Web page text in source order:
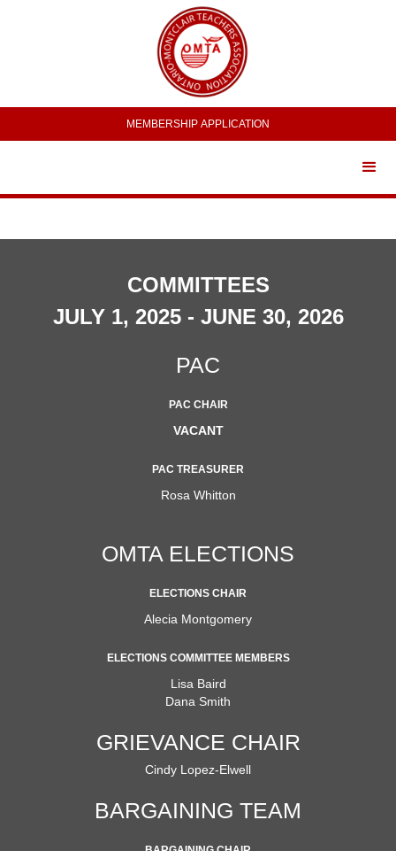
MEMBERSHIP APPLICATION
COMMITTEES
JULY 1, 2025 - JUNE 30, 2026
PAC
PAC CHAIR
VACANT
PAC TREASURER
Rosa Whitton
OMTA ELECTIONS
ELECTIONS CHAIR
Alecia Montgomery
ELECTIONS COMMITTEE MEMBERS
Lisa Baird
Dana Smith
GRIEVANCE CHAIR
Cindy Lopez-Elwell
BARGAINING TEAM